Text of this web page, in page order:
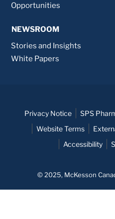
Opportunities
NEWSROOM
Stories and Insights
White Papers
Privacy Notice
SPS
Website Terms
Accessibility
© 2025, McKesson